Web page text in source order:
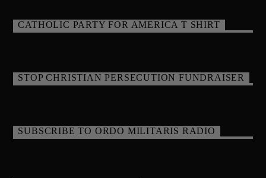
CATHOLIC PARTY FOR AMERICA T SHIRT
STOP CHRISTIAN PERSECUTION FUNDRAISER
SUBSCRIBE TO ORDO MILITARIS RADIO